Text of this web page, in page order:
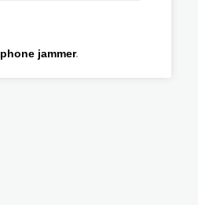
phone jammer.